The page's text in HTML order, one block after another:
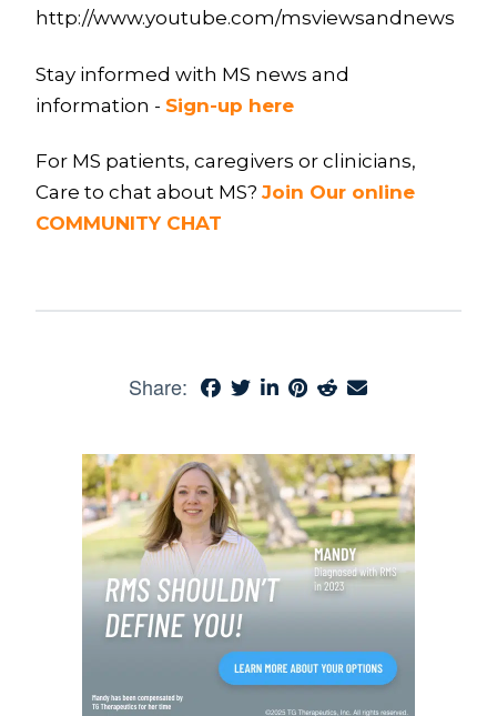
http://www.youtube.com/msviewsandnews
Stay informed with MS news and
information - Sign-up here
For MS patients, caregivers or clinicians,
Care to chat about MS? Join Our online
COMMUNITY CHAT
Share: